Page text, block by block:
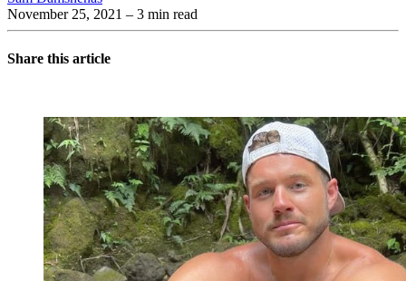
November 25, 2021 – 3 min read
Share this article